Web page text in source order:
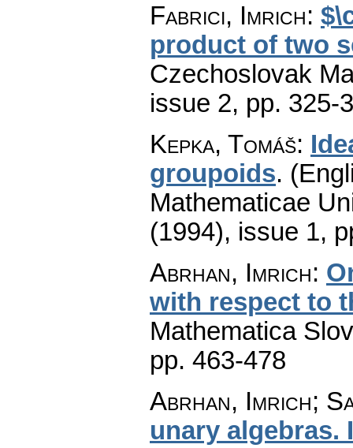
Fabrici, Imrich:
product of two
Czechoslovak
issue 2, pp. 325-
Kepka, Tomáš:
groupoids.
Mathematicae
(1994), issue 1,
Abrhan, Imrich:
with respect to
Mathematica
pp. 463-478
Abrhan, Imrich;
unary algebras.